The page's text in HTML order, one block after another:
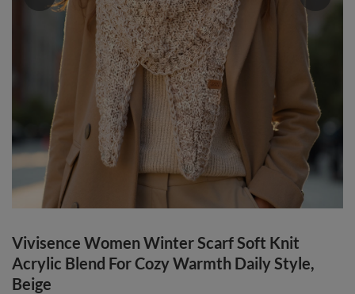
Vivisence Women Winter Scarf Soft Knit
Acrylic Blend For Cozy Warmth Daily Style,
Beige